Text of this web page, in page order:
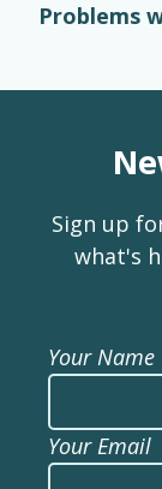
Problems
Sign up
what's
Your Name
Your Email